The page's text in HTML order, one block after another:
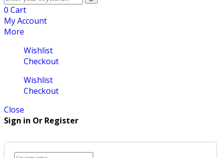
0 Cart
My Account
More
Wishlist
Checkout
Wishlist
Checkout
Close
Sign in Or Register